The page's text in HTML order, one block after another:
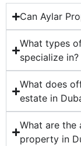
Can Aylar
What types
specialize in?
What does
estate in
What are the
property in